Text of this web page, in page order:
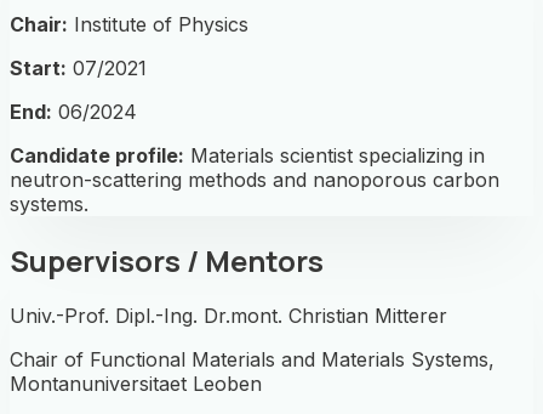
Chair: Institute of Physics
Start: 07/2021
End: 06/2024
Candidate profile: Materials scientist specializing in
neutron-scattering methods and nanoporous carbon
systems.
Supervisors / Mentors
Univ.-Prof. Dipl.-Ing. Dr.mont. Christian Mitterer
Chair of Functional Materials and Materials Systems,
Montanuniversitaet Leoben